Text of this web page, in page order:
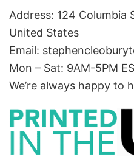
Address: 124 Columbia
United States
Email:
Mon – Sat: 9AM-5PM
We’re always happy to